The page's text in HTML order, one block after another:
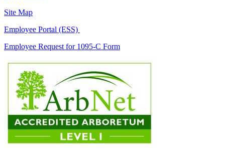
Site Map
Employee Portal (ESS)
Employee Request for 1095-C Form